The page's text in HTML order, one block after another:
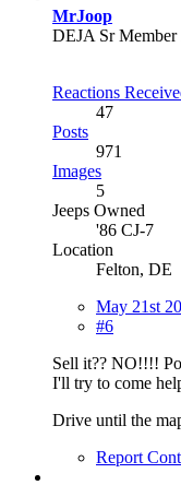
MrJoop
DEJA Sr Member
Reactions
47
Posts
971
Images
5
Jeeps Owned
'86 CJ-7
Location
Felton, DE
May 21st
#6
Sell it?? NO!!!!
I'll try to come
Drive until the
Report